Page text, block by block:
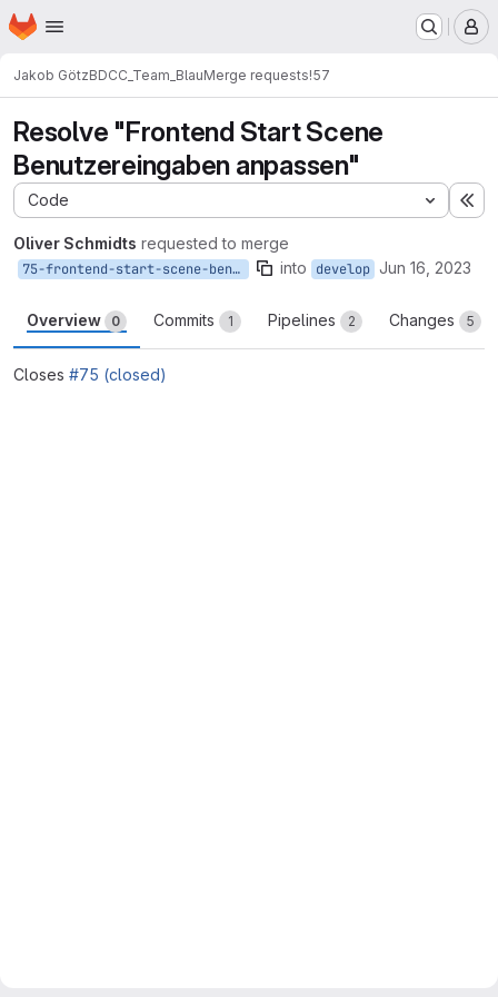
Skip to main content
Homepage
Jakob GötzBDCC_Team_BlauMerge requests!57
Resolve "Frontend Start Scene
Benutzereingaben anpassen"
Code
Oliver Schmidts requested to merge
75-frontend-start-scene-benutzereingaben-anpassen into develop Jun 16, 2023
Overview 0 Commits 1 Pipelines 2 Changes 5
Closes #75 (closed)